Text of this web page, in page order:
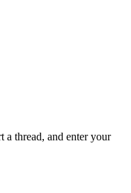
a thread, and enter your